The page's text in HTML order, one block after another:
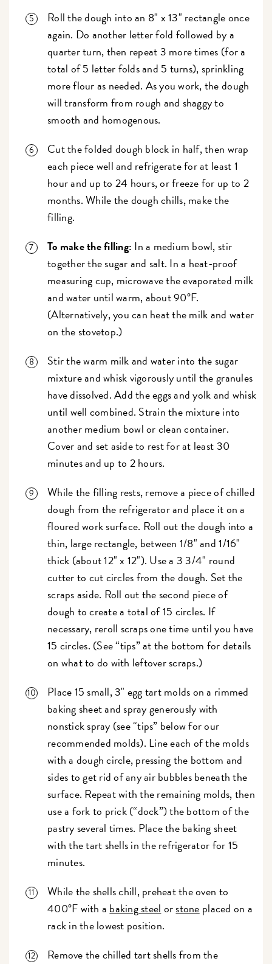
Roll the dough into an 8" x 13" rectangle once
again. Do another letter fold followed by a
quarter turn, then repeat 3 more times (for a
total of 5 letter folds and 5 turns), sprinkling
more flour as needed. As you work, the dough
will transform from rough and shaggy to
smooth and homogenous.
Cut the folded dough block in half, then wrap
each piece well and refrigerate for at least 1
hour and up to 24 hours, or freeze for up to 2
months. While the dough chills, make the
filling.
To make the filling: In a medium bowl, stir
together the sugar and salt. In a heat-proof
measuring cup, microwave the evaporated milk
and water until warm, about 90°F.
(Alternatively, you can heat the milk and water
on the stovetop.)
Stir the warm milk and water into the sugar
mixture and whisk vigorously until the granules
have dissolved. Add the eggs and yolk and whisk
until well combined. Strain the mixture into
another medium bowl or clean container.
Cover and set aside to rest for at least 30
minutes and up to 2 hours.
While the filling rests, remove a piece of chilled
dough from the refrigerator and place it on a
floured work surface. Roll out the dough into a
thin, large rectangle, between 1/8" and 1/16"
thick (about 12" x 12"). Use a 3 3/4" round
cutter to cut circles from the dough. Set the
scraps aside. Roll out the second piece of
dough to create a total of 15 circles. If
necessary, reroll scraps one time until you have
15 circles. (See “tips” at the bottom for details
on what to do with leftover scraps.)
Place 15 small, 3" egg tart molds on a rimmed
baking sheet and spray generously with
nonstick spray (see “tips” below for our
recommended molds). Line each of the molds
with a dough circle, pressing the bottom and
sides to get rid of any air bubbles beneath the
surface. Repeat with the remaining molds, then
use a fork to prick (“dock”) the bottom of the
pastry several times. Place the baking sheet
with the tart shells in the refrigerator for 15
minutes.
While the shells chill, preheat the oven to
400°F with a baking steel orstone placed on a
rack in the lowest position.
Remove the chilled tart shells from the